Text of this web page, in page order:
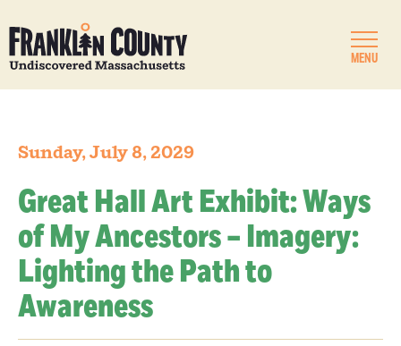
MENU
Sunday, July 8, 2029
Great Hall Art Exhibit: Ways
of My Ancestors – Imagery:
Lighting the Path to
Awareness